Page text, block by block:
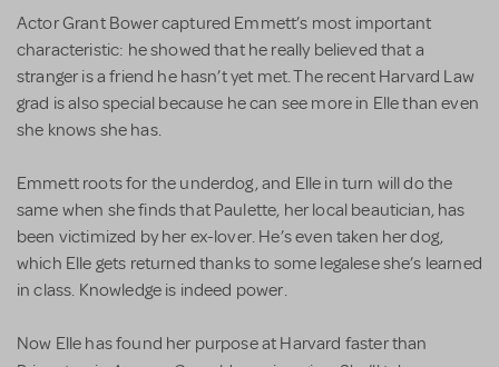
Actor Grant Bower captured Emmett’s most important
characteristic: he showed that he really believed that a
stranger is a friend he hasn’t yet met. The recent Harvard Law
grad is also special because he can see more in Elle than even
she knows she has.
Emmett roots for the underdog, and Elle in turn will do the
same when she finds that Paulette, her local beautician, has
been victimized by her ex-lover. He’s even taken her dog,
which Elle gets returned thanks to some legalese she’s learned
in class. Knowledge is indeed power.
Now Elle has found her purpose at Harvard faster than